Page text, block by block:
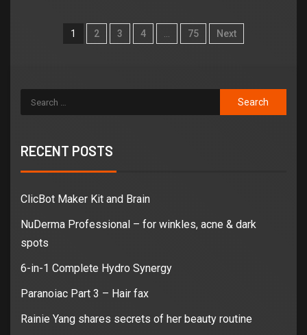
1 2 3 4 75 Next
RECENT POSTS
ClicBot Maker Kit and Brain
NuDerma Professional – for winkles, acne & dark
spots
6-in-1 Complete Hydro Synergy
Paranoiac Part 3 – Hair fax
Rainie Yang shares secrets of her beauty routine